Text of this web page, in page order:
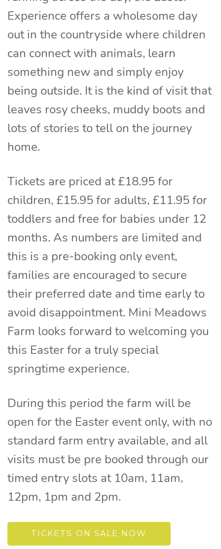
Experience offers a wholesome day
out in the countryside where children
can connect with animals, learn
something new and simply enjoy
being outside. It is the kind of visit that
leaves rosy cheeks, muddy boots and
lots of stories to tell on the journey
home.
Tickets are priced at £18.95 for
children, £15.95 for adults, £11.95 for
toddlers and free for babies under 12
months. As numbers are limited and
this is a pre-booking only event,
families are encouraged to secure
their preferred date and time early to
avoid disappointment. Mini Meadows
Farm looks forward to welcoming you
this Easter for a truly special
springtime experience.
During this period the farm will be
open for the Easter event only, with no
standard farm entry available, and all
visits must be pre booked through our
timed entry slots at 10am, 11am,
12pm, 1pm and 2pm.
TICKETS ON SALE NOW